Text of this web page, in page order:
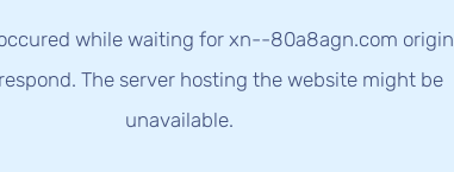
while waiting for xn--80a8agn.com origin
The server hosting the website might be
unavailable.